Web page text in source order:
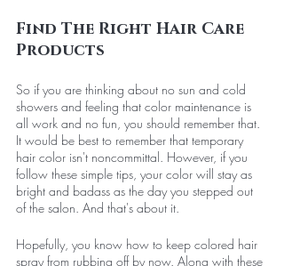
Find The Right Hair Care
Products
So if you are thinking about no sun and cold
showers and feeling that color maintenance is
all work and no fun, you should remember that.
It would be best to remember that temporary
hair color isn't noncommittal. However, if you
follow these simple tips, your color will stay as
bright and badass as the day you stepped out
of the salon. And that's about it.
Hopefully, you know how to keep colored hair
spray from rubbing off by now. Along with these